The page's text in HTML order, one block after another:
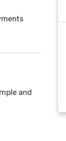
and